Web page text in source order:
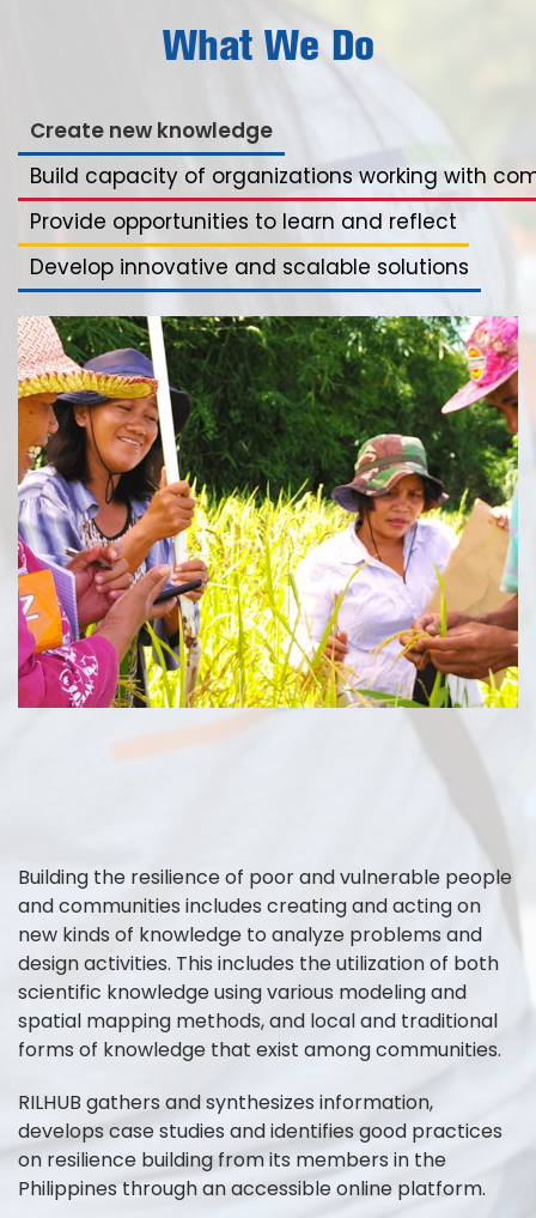
What We Do
Create new knowledge
Build capacity of organizations working with
Provide opportunities to learn and reflect
Develop innovative and scalable solutions
Building the resilience of poor and vulnerable people
and communities includes creating and acting on
new kinds of knowledge to analyze problems and
design activities. This includes the utilization of both
scientific knowledge using various modeling and
spatial mapping methods, and local and traditional
forms of knowledge that exist among communities.
RILHUB gathers and synthesizes information,
develops case studies and identifies good practices
on resilience building from its members in the
Philippines through an accessible online platform.